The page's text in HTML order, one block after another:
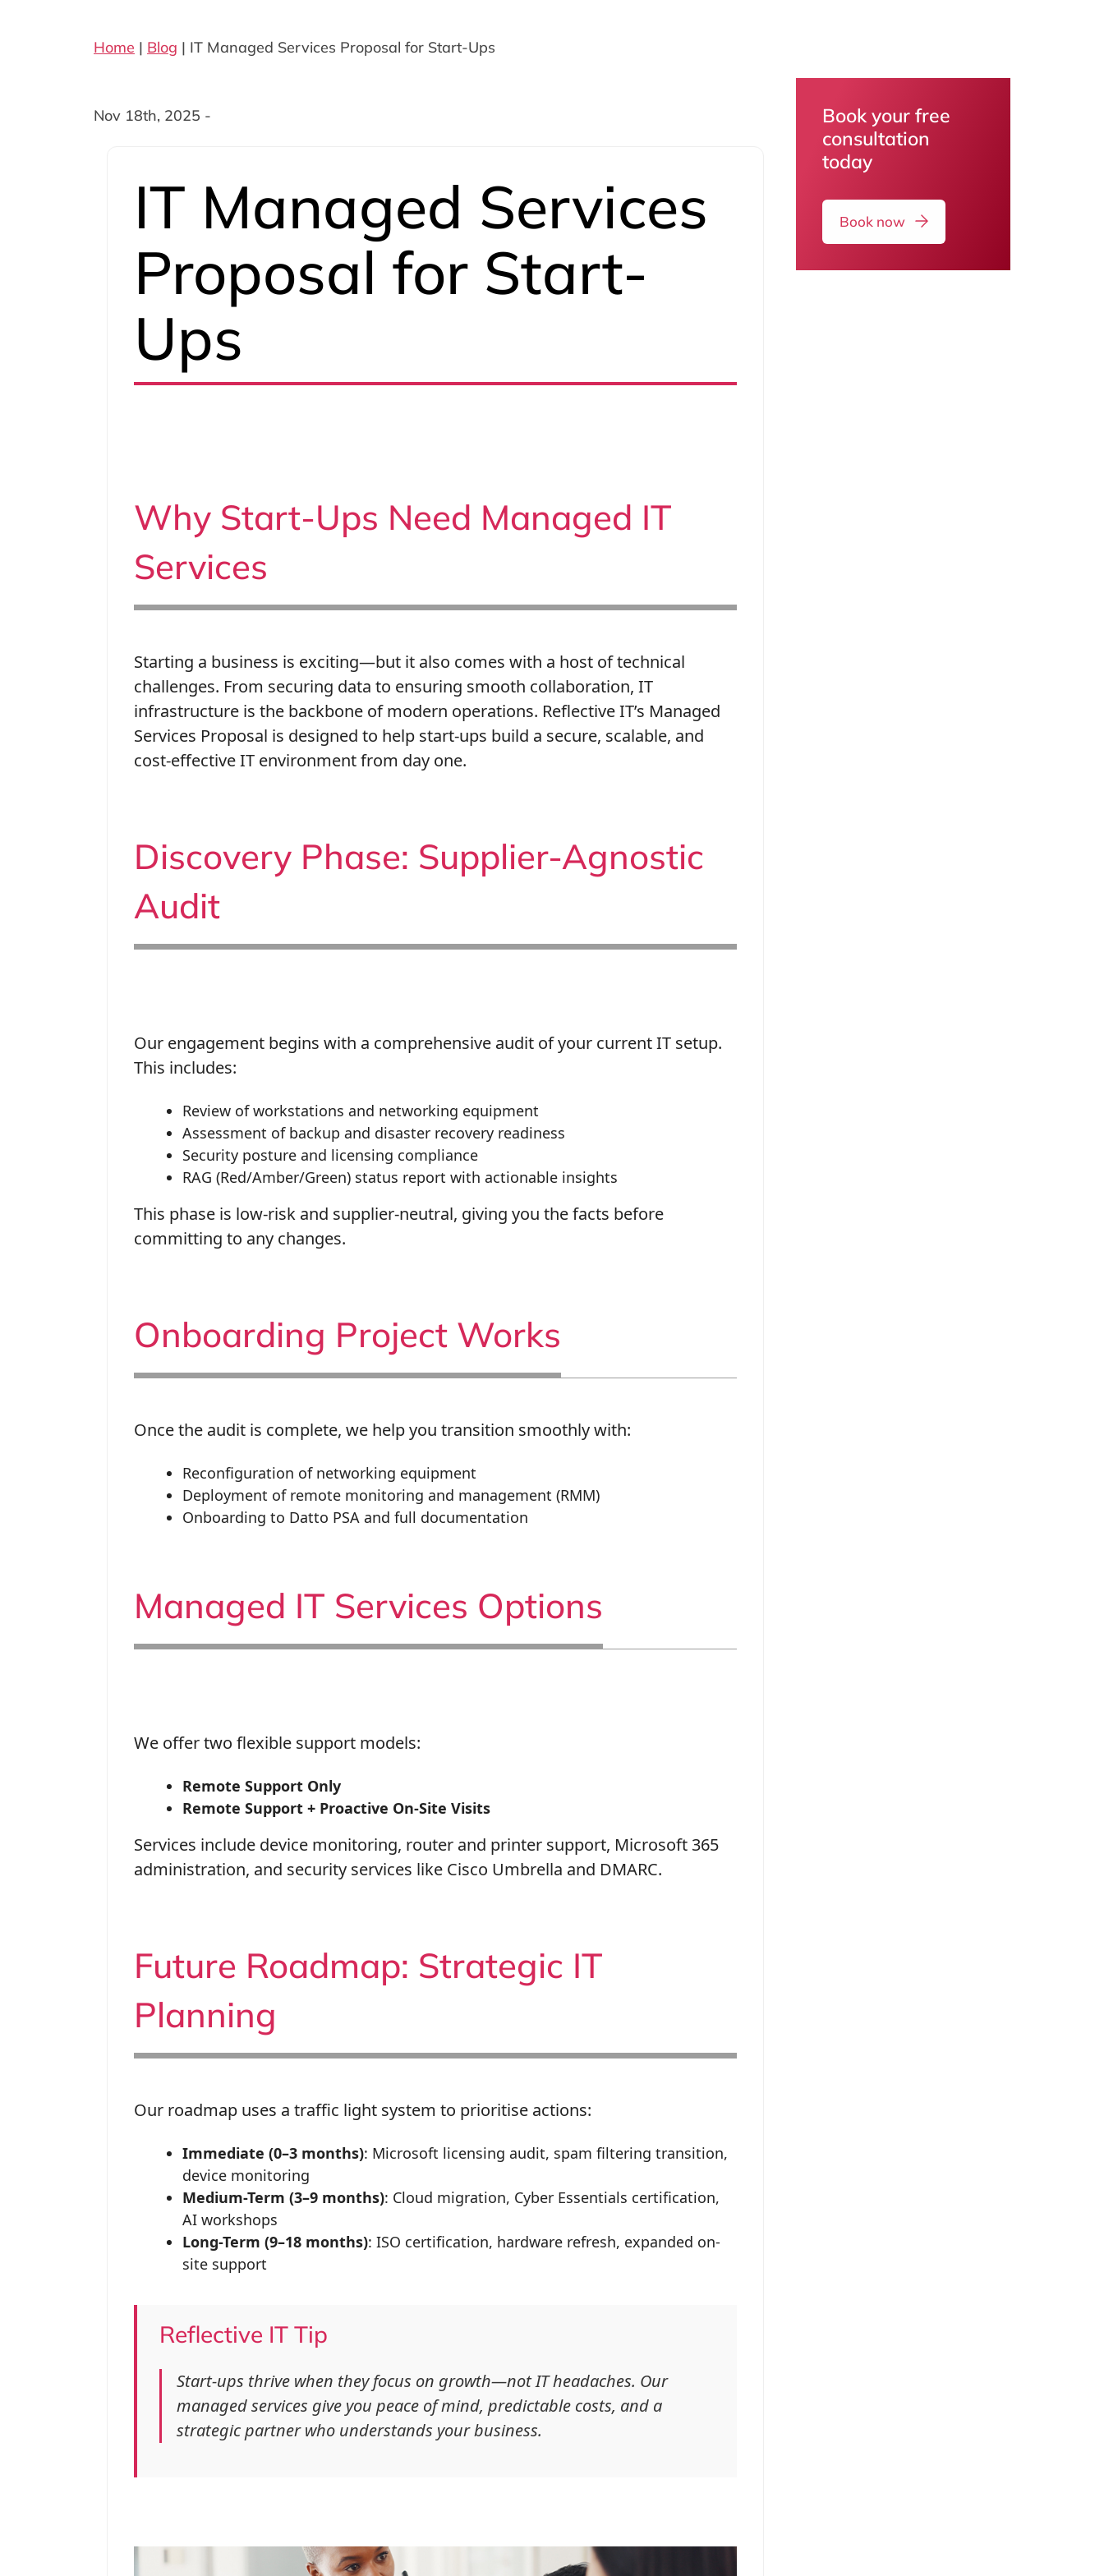
Home | Blog | IT Managed Services Proposal for Start-Ups
Nov 18th, 2025 -
IT Managed Services
Proposal for Start-
Ups
Why Start-Ups Need Managed IT
Services
Starting a business is exciting—but it also comes with a host of technical
challenges. From securing data to ensuring smooth collaboration, IT
infrastructure is the backbone of modern operations. Reflective IT’s Managed
Services Proposal is designed to help start-ups build a secure, scalable, and
cost-effective IT environment from day one.
Discovery Phase: Supplier-Agnostic
Audit
Our engagement begins with a comprehensive audit of your current IT setup.
This includes:
Review of workstations and networking equipment
Assessment of backup and disaster recovery readiness
Security posture and licensing compliance
RAG (Red/Amber/Green) status report with actionable insights
This phase is low-risk and supplier-neutral, giving you the facts before
committing to any changes.
Onboarding Project Works
Once the audit is complete, we help you transition smoothly with:
Reconfiguration of networking equipment
Deployment of remote monitoring and management (RMM)
Onboarding to Datto PSA and full documentation
Managed IT Services Options
We offer two flexible support models:
Remote Support Only
Remote Support + Proactive On-Site Visits
Services include device monitoring, router and printer support, Microsoft 365
administration, and security services like Cisco Umbrella and DMARC.
Future Roadmap: Strategic IT
Planning
Our roadmap uses a traffic light system to prioritise actions:
Immediate (0–3 months): Microsoft licensing audit, spam filtering transition,
device monitoring
Medium-Term (3–9 months): Cloud migration, Cyber Essentials certification,
AI workshops
Long-Term (9–18 months): ISO certification, hardware refresh, expanded on-
site support
Reflective IT Tip
Start-ups thrive when they focus on growth—not IT headaches. Our
managed services give you peace of mind, predictable costs, and a
strategic partner who understands your business.
Book your free
consultation
today
Book now